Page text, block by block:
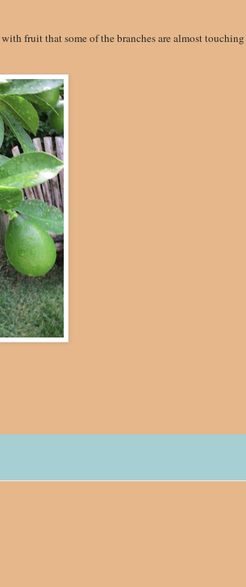
fruit that some of the branches are almost touching